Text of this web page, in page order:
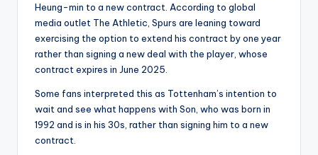
Heung-min to a new contract. According to global
media outlet The Athletic, Spurs are leaning toward
exercising the option to extend his contract by one year
rather than signing a new deal with the player, whose
contract expires in June 2025.
Some fans interpreted this as Tottenham’s intention to
wait and see what happens with Son, who was born in
1992 and is in his 30s, rather than signing him to a new
contract.